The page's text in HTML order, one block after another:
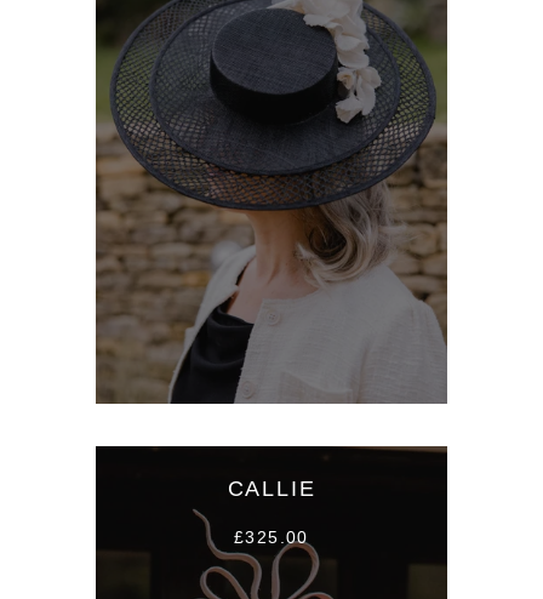
CALLIE
£325.00